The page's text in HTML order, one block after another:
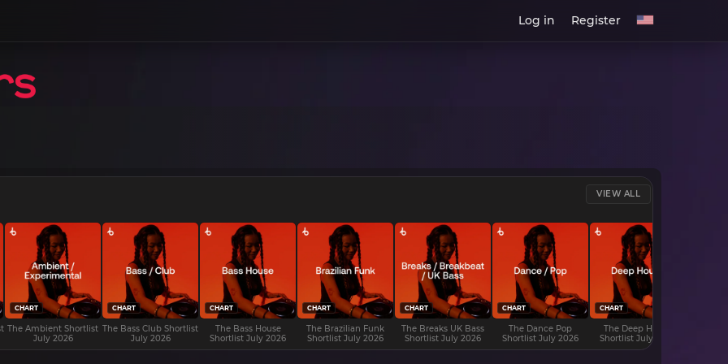
Log in Register
VIEW ALL
CHART
The Ambient Shortlist
July 2026
CHART
The Bass Club Shortlist
July 2026
CHART
The Bass House
Shortlist July 2026
CHART
The Brazilian Funk
Shortlist July 2026
CHART
The Breaks UK Bass
Shortlist July 2026
CHART
The Dance Pop
Shortlist July 2026
CHART
The Deep House
Shortlist July 2026